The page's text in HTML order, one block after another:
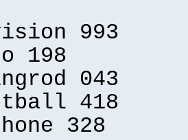
993
198
043
418
328